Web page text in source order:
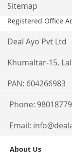
Sitemap
Registered Office
Deal Ayo Pvt Ltd
Khumaltar-15,
PAN: 604266983
Phone:
Email:
About Us